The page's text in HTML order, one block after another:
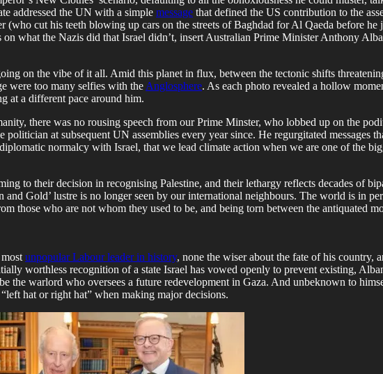
addressed the UN with a simple message that defined the US contribution to the
cut his teeth blowing up cars on the streets of Baghdad for Al Qaeda before
what the Nazis did that Israel didn’t, insert Australian Prime Minister Anthony
on the vibe of it all. Amid this planet in flux, between the tectonic shifts
were too many selfies with the Anglosphere. As each photo revealed a hollow
at a different pace around him.
there was no rousing speech from our Prime Minster, who lobbed up on the
at subsequent UN assemblies every year since. He regurgitated messages
normalcy with Israel, that we lead climate action when we are one of the
to their decision in recognising Palestine, and their lethargy reflects decades of
Gold’ lustre is no longer seen by our international neighbours. The world is in
those who are not whom they used to be, and being torn between the antiquated
unpopular Labour leader in history, none the wiser about the fate of his country,
worthless recognition of a state Israel has vowed openly to prevent existing,
the warlord who oversees a future redevelopment in Gaza. And unbeknown to
hat or right hat” when making major decisions.